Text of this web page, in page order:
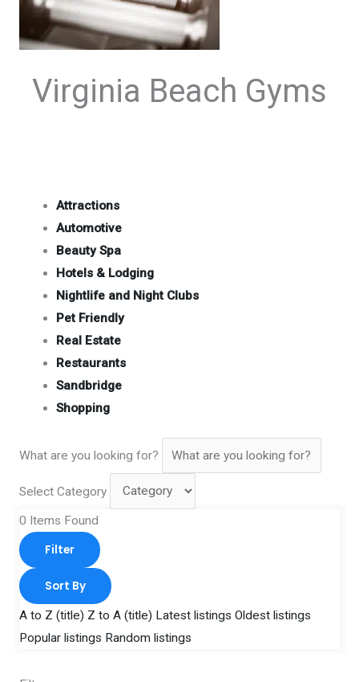
Virginia Beach Gyms
Attractions
Automotive
Beauty Spa
Hotels & Lodging
Nightlife and Night Clubs
Pet Friendly
Real Estate
Restaurants
Sandbridge
Shopping
What are you looking for?
Select Category
0 Items Found
Filter
Sort By
A to Z (title) Z to A (title) Latest listings Oldest listings
Popular listings Random listings